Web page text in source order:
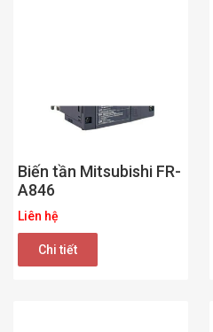
Biến tần Mitsubishi FR-
A846
Liên hệ
Chi tiết